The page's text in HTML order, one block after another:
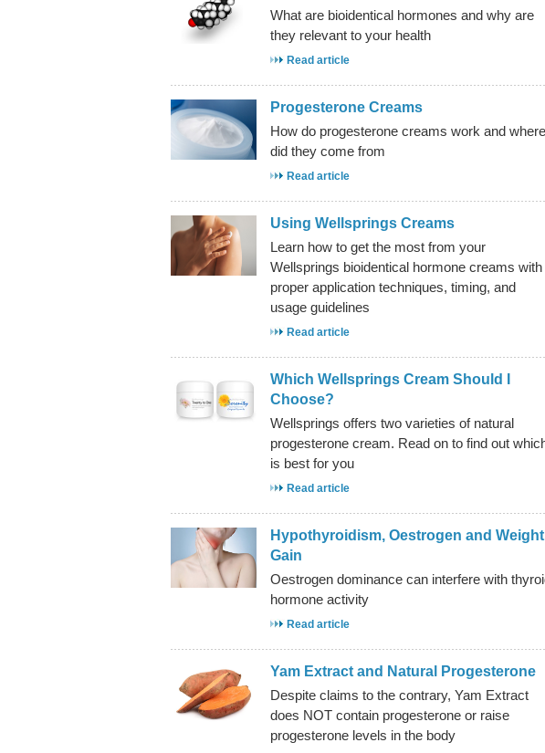
What are bioidentical hormones and why are
they relevant to your health
Read article
Progesterone Creams
How do progesterone creams work and where
did they come from
Read article
Using Wellsprings Creams
Learn how to get the most from your
Wellsprings bioidentical hormone creams with
proper application techniques, timing, and
usage guidelines
Read article
Which Wellsprings Cream Should I
Choose?
Wellsprings offers two varieties of natural
progesterone cream. Read on to find out
is best for you
Read article
Hypothyroidism, Oestrogen and Weight
Gain
Oestrogen dominance can interfere with
hormone activity
Read article
Yam Extract and Natural Progesterone
Despite claims to the contrary, Yam Extract
does NOT contain progesterone or raise
progesterone levels in the body